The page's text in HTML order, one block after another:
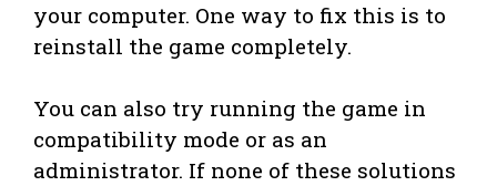
your computer. One way to fix this is to
reinstall the game completely.
You can also try running the game in
compatibility mode or as an
administrator. If none of these solutions